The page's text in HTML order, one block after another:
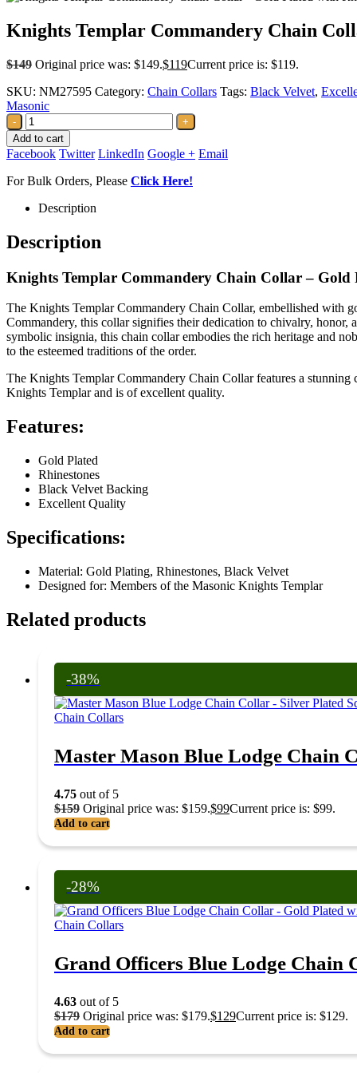
Knights Templar Commandery Chain
$149 Original price was: $149.$119Current price is: $119.
SKU: NM27595 Category: Chain Collars Tags: Black Velvet,
Masonic
-
+
Add to cart
Facebook Twitter LinkedIn Google + Email
For Bulk Orders, Please Click Here!
Description
Description
Knights Templar Commandery Chain Collar – Gold
The Knights Templar Commandery Chain Collar, embellished with
Commandery, this collar signifies their dedication to chivalry, honor,
symbolic insignia, this chain collar embodies the rich heritage and
to the esteemed traditions of the order.
The Knights Templar Commandery Chain Collar features a
Knights Templar and is of excellent quality.
Features:
Gold Plated
Rhinestones
Black Velvet Backing
Excellent Quality
Specifications:
Material: Gold Plating, Rhinestones, Black Velvet
Designed for: Members of the Masonic Knights Templar
Related products
-38%
Chain Collars
Master Mason Blue Lodge Chain
4.75 out of 5
$159 Original price was: $159.$99Current price is: $99.
Add to cart
-28%
Chain Collars
Grand Officers Blue Lodge Chain
4.63 out of 5
$179 Original price was: $179.$129Current price is: $129.
Add to cart